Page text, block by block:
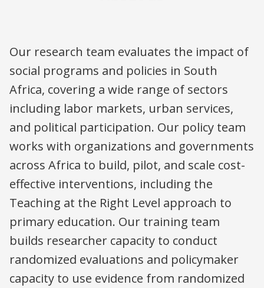
Our research team evaluates the impact of
social programs and policies in South
Africa, covering a wide range of sectors
including labor markets, urban services,
and political participation. Our policy team
works with organizations and governments
across Africa to build, pilot, and scale cost-
effective interventions, including the
Teaching at the Right Level approach to
primary education. Our training team
builds researcher capacity to conduct
randomized evaluations and policymaker
capacity to use evidence from randomized